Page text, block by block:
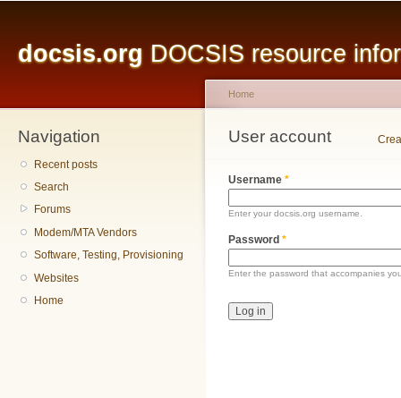
docsis.org DOCSIS resource
Navigation
Recent posts
Search
Forums
Modem/MTA Vendors
Software, Testing, Provisioning
Websites
Home
You are here
Home
User account
Primary tabs
Username *
Enter your docsis.org username.
Password *
Enter the password that accompanies